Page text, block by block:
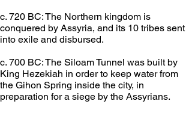
c. 720 BC: The Northern kingdom is
conquered by Assyria, and its 10 tribes sent
into exile and disbursed.
c. 700 BC: The Siloam Tunnel was built by
King Hezekiah in order to keep water from
the Gihon Spring inside the city, in
preparation for a siege by the Assyrians.